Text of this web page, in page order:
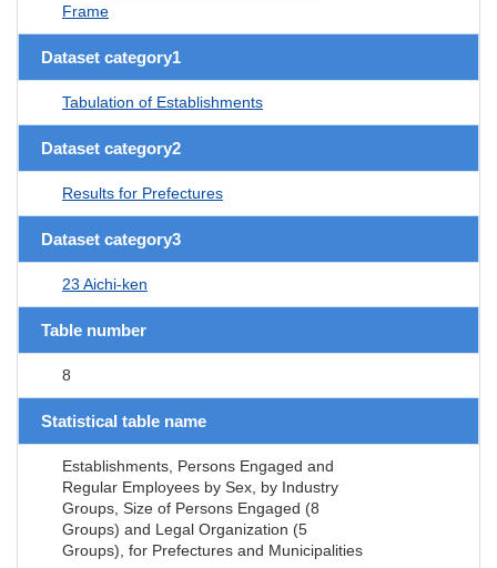
Frame
Dataset category1
Tabulation of Establishments
Dataset category2
Results for Prefectures
Dataset category3
23 Aichi-ken
Table number
8
Statistical table name
Establishments, Persons Engaged and
Regular Employees by Sex, by Industry
Groups, Size of Persons Engaged (8
Groups) and Legal Organization (5
Groups), for Prefectures and Municipalities